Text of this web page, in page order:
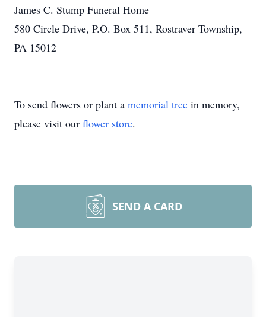
James C. Stump Funeral Home
580 Circle Drive, P.O. Box 511, Rostraver Township,
PA 15012
To send flowers or plant a memorial tree in memory,
please visit our flower store.
SEND A CARD